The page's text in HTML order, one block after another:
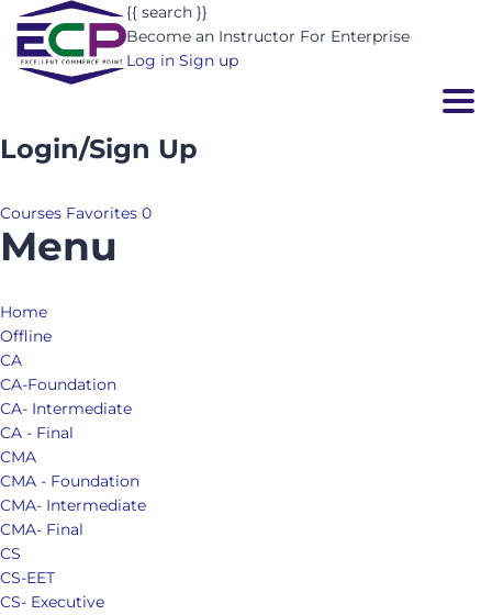
{{ search }}
Become an Instructor For Enterprise
Log in Sign up
Login/Sign Up
Courses Favorites 0
Menu
Home
Offline
CA
CA-Foundation
CA- Intermediate
CA - Final
CMA
CMA - Foundation
CMA- Intermediate
CMA- Final
CS
CS-EET
CS- Executive